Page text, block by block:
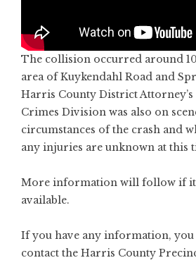
The collision occurred around
area of Kuykendahl Road and
Harris County District Attorney’s
Crimes Division was also on
circumstances of the crash and
any injuries are unknown at this
More information will follow if it
available.
If you have any information, you
contact the Harris County